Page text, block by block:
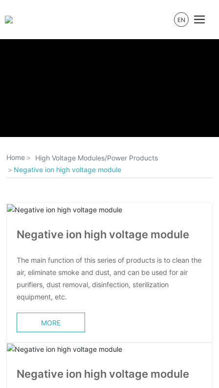
EN
Home
High Voltage Modules/Power Products
Negative ion high voltage module
Negative ion high voltage module
The main function of this series of products is to clean the
air, eliminate smoke and dust, and can be used for air
purifiers, dust removal, disinfection, sterilization
equipment, etc.
MORE
Negative ion high voltage module